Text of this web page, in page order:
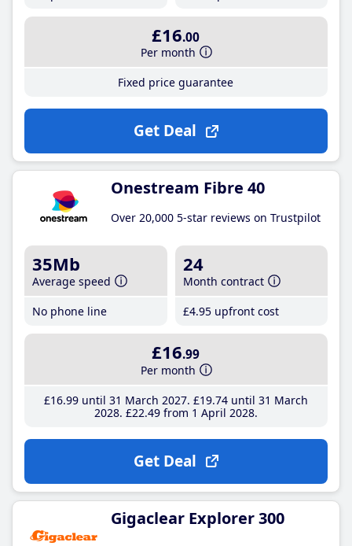
£16.00
Per month
Fixed price guarantee
Get Deal
Onestream Fibre 40
Over 20,000 5-star reviews on Trustpilot
35Mb
Average speed
No phone line
24
Month contract
£4.95 upfront cost
£16.99
Per month
£16.99until 31 March 2027 £19.74until 31 March
2028 £22.49from 1 April 2028
Get Deal
Gigaclear Explorer 300